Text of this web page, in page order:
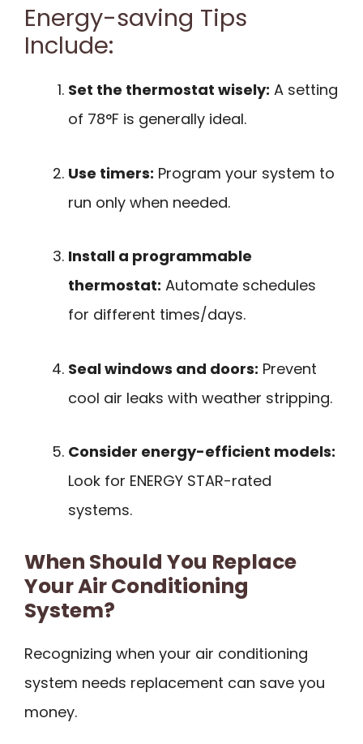
Energy-saving Tips
Include:
Set the thermostat wisely: A setting
of 78°F is generally ideal.
Use timers: Program your system to
run only when needed.
Install a programmable
thermostat: Automate schedules
for different times/days.
Seal windows and doors: Prevent
cool air leaks with weather stripping.
Consider energy-efficient models:
Look for ENERGY STAR-rated
systems.
When Should You Replace
Your Air Conditioning
System?
Recognizing when your air conditioning
system needs replacement can save you
money.